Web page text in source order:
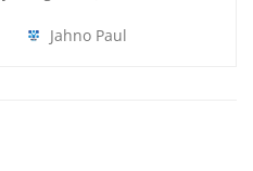
Jahno Paul